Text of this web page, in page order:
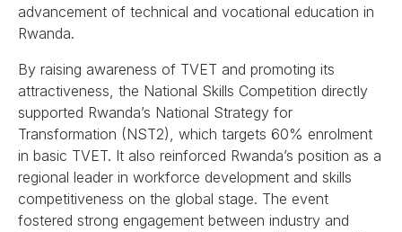
advancement of technical and vocational education in
Rwanda.
By raising awareness of TVET and promoting its
attractiveness, the National Skills Competition directly
supported Rwanda’s National Strategy for
Transformation (NST2), which targets 60% enrolment
in basic TVET. It also reinforced Rwanda’s position as a
regional leader in workforce development and skills
competitiveness on the global stage. The event
fostered strong engagement between industry and